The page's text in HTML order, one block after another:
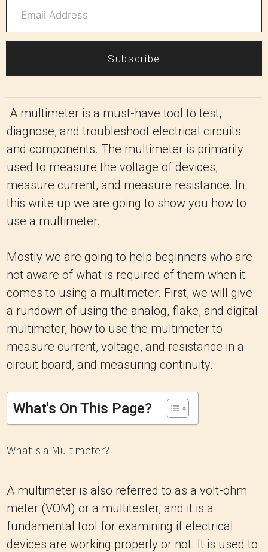
Subscribe
A multimeter is a must-have tool to test,
diagnose, and troubleshoot electrical circuits
and components. The multimeter is primarily
used to measure the voltage of devices,
measure current, and measure resistance. In
this write up we are going to show you how to
use a multimeter.
Mostly we are going to help beginners who are
not aware of what is required of them when it
comes to using a multimeter. First, we will give
a rundown of using the analog, flake, and digital
multimeter, how to use the multimeter to
measure current, voltage, and resistance in a
circuit board, and measuring continuity.
What's On This Page?
What is a Multimeter?
A multimeter is also referred to as a volt-ohm
meter (VOM) or a multitester, and it is a
fundamental tool for examining if electrical
devices are working properly or not. It is used to